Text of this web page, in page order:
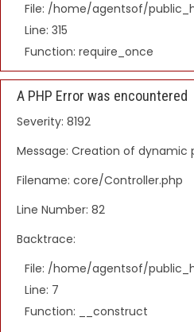
File: /home/agentsof/
Line: 315
Function: require_once
A PHP Error was encountered
Severity: 8192
Message: Creation of dynamic
Filename: core/Controller.php
Line Number: 82
Backtrace:
File: /home/agentsof/
Line: 7
Function: __construct